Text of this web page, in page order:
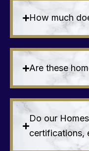
How much
Are these
Do our
certifications,